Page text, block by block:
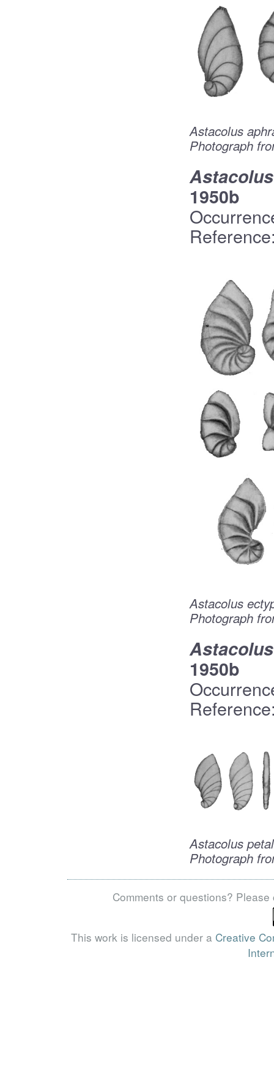
Astacolus
Photograph
1950b
Astacolus
Photograph
1950b
Astacolus
Photograph
Comments or questions?
This work is licensed under a Creative